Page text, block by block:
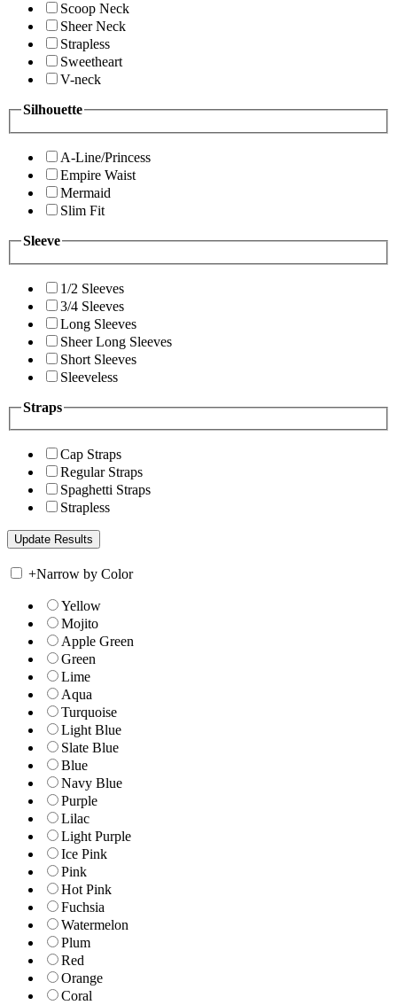
Scoop Neck
Sheer Neck
Strapless
Sweetheart
V-neck
Silhouette
A-Line/Princess
Empire Waist
Mermaid
Slim Fit
Sleeve
1/2 Sleeves
3/4 Sleeves
Long Sleeves
Sheer Long Sleeves
Short Sleeves
Sleeveless
Straps
Cap Straps
Regular Straps
Spaghetti Straps
Strapless
+Narrow by Color
Yellow
Mojito
Apple Green
Green
Lime
Aqua
Turquoise
Light Blue
Slate Blue
Blue
Navy Blue
Purple
Lilac
Light Purple
Ice Pink
Pink
Hot Pink
Fuchsia
Watermelon
Plum
Red
Orange
Coral